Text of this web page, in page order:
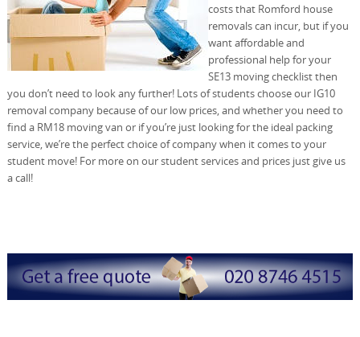
costs that Romford house
removals can incur, but if you
want affordable and
professional help for your
SE13 moving checklist then
you don’t need to look any further! Lots of students choose our IG10
removal company because of our low prices, and whether you need to
find a RM18 moving van or if you’re just looking for the ideal packing
service, we’re the perfect choice of company when it comes to your
student move! For more on our student services and prices just give us
a call!